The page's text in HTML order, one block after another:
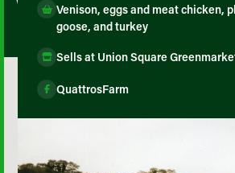
Venison, eggs and meat chicken,
goose, and turkey
Sells at Union Square
QuattrosFarm